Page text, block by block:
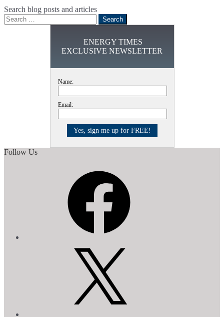
Search blog posts and articles
Search
for:
ENERGY TIMES
EXCLUSIVE NEWSLETTER
Name:
Email:
Follow Us